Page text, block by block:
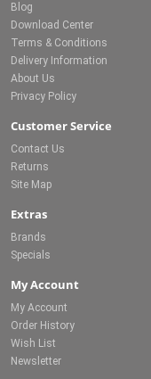
Blog
Download Center
Terms & Conditions
Delivery Information
About Us
Privacy Policy
Customer Service
Contact Us
Returns
Site Map
Extras
Brands
Specials
My Account
My Account
Order History
Wish List
Newsletter